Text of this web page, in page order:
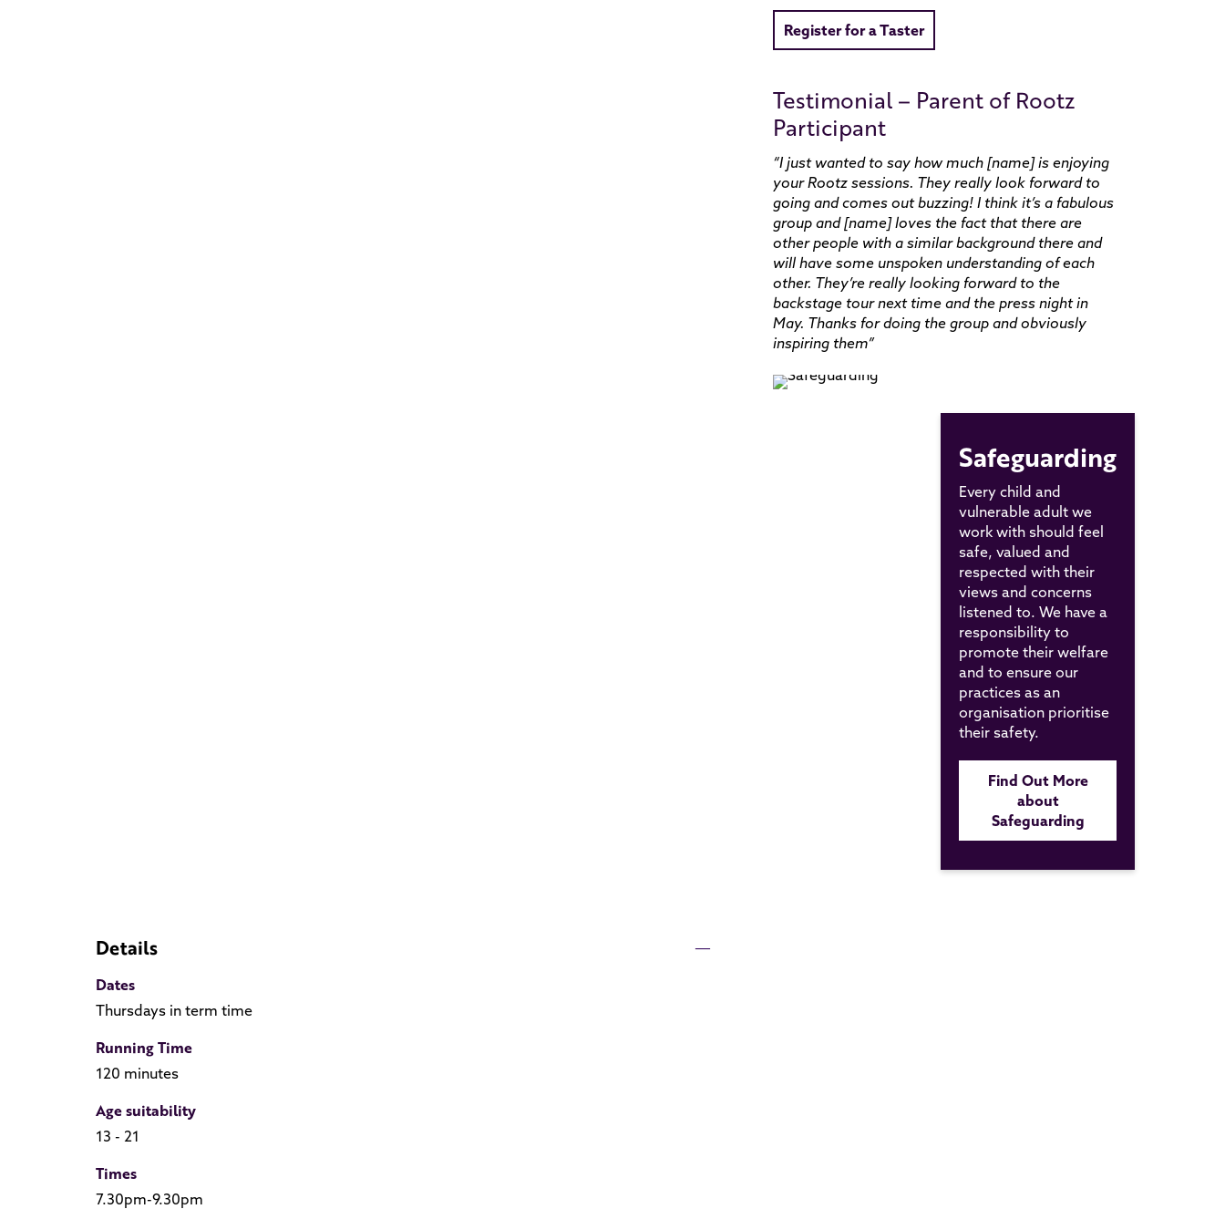
Details
Dates
Thursdays in term time
Running Time
120 minutes
Age suitability
13 - 21
Times
7.30pm-9.30pm
Register for a Taster
Testimonial – Parent of Rootz
Participant
“I just wanted to say how much [name] is enjoying
your Rootz sessions. They really look forward to
going and comes out buzzing! I think it’s a fabulous
group and [name] loves the fact that there are
other people with a similar background there and
will have some unspoken understanding of each
other. They’re really looking forward to the
backstage tour next time and the press night in
May. Thanks for doing the group and obviously
inspiring them”
Safeguarding
Every child and
vulnerable adult we
work with should feel
safe, valued and
respected with their
views and concerns
listened to. We have a
responsibility to
promote their welfare
and to ensure our
practices as an
organisation prioritise
their safety.
Find Out More
about
Safeguarding